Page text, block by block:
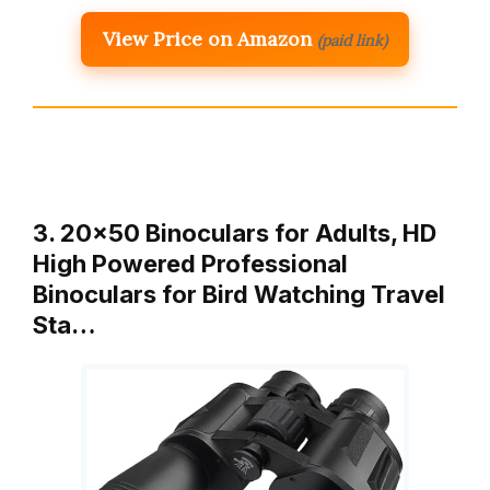
View Price on Amazon (paid link)
3. 20×50 Binoculars for Adults, HD
High Powered Professional
Binoculars for Bird Watching Travel
Sta…